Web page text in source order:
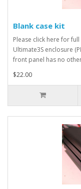
Blank case kit
Please click here for
Ultimate3S enclosure
front panel has no
$22.00